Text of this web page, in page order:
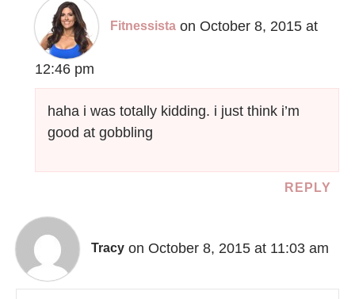
Fitnessista on October 8, 2015 at
12:46 pm
haha i was totally kidding. i just think i’m
good at gobbling
REPLY
Tracy on October 8, 2015 at 11:03 am